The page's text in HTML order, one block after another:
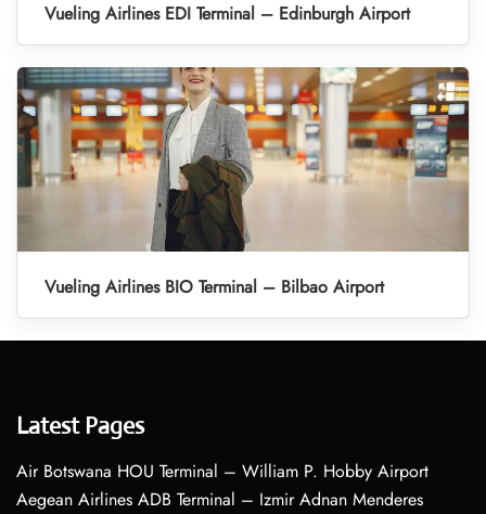
Vueling Airlines EDI Terminal – Edinburgh Airport
Vueling Airlines BIO Terminal – Bilbao Airport
Latest Pages
Air Botswana HOU Terminal – William P. Hobby Airport
Aegean Airlines ADB Terminal – Izmir Adnan Menderes